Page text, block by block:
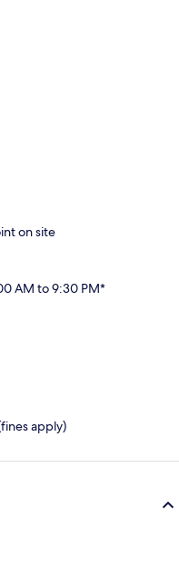
on site
AM to 9:30 PM*
apply)